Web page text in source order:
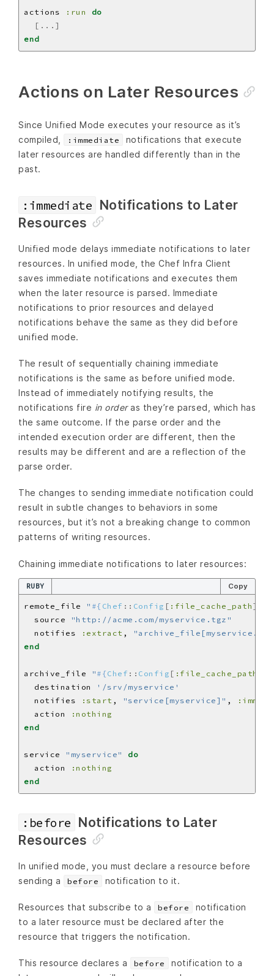
actions :run
do
[...]
end
Actions on Later Resources
Since Unified Mode executes your resource as it’s
compiled,
:immediate
notifications that execute
later resources are handled differently than in the
past.
:immediate Notifications to Later
Resources
Unified mode delays immediate notifications to later
resources. In unified mode, the Chef Infra Client
saves immediate notifications and executes them
when the later resource is parsed. Immediate
notifications to prior resources and delayed
notifications behave the same as they did before
unified mode.
The result of sequentially chaining immediate
notifications is the same as before unified mode.
Instead of immediately notifying results, the
notifications fire in orderas they’re parsed, which has
the same outcome. If the parse order and the
intended execution order are different, then the
results may be different and are a reflection of the
parse order.
The changes to sending immediate notification could
result in subtle changes to behaviors in some
resources, but it’s not a breaking change to common
patterns of writing resources.
Chaining immediate notifications to later resources:
RUBY Copy
remote_file " #{ Chef :: Config [ :file_cache_path ]
  source
"http://acme.com/myservice.tgz"
  notifies
:extract ,
end
archive_file " #{ Chef :: Config [ :file_cache_path
  destination
'/srv/myservice'
  notifies
:start , "service[myservice]" ,
  action
:nothing
end
service "myservice"
do
  action
:nothing
end
:before Notifications to Later
Resources
In unified mode, you must declare a resource before
sending a
before notification to it.
Resources that subscribe to a before
notification
to a later resource must be declared after the
resource that triggers the notification.
This resource declares a before
notification to a